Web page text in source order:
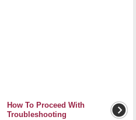
How To Proceed With
Troubleshooting